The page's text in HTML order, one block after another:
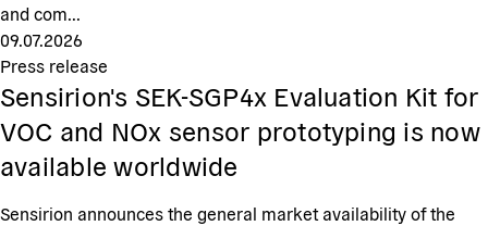
and com...
09.07.2026
Press release
Sensirion's SEK-SGP4x Evaluation Kit for
VOC and NOx sensor prototyping is now
available worldwide
Sensirion announces the general market availability of the